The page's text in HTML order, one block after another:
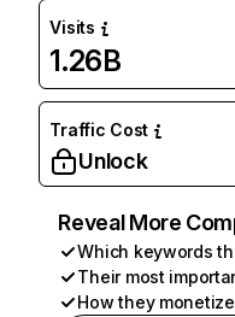
Visits
1.26B
Traffic Cost
Unlock
Reveal More
Which keywords
Their most
How they